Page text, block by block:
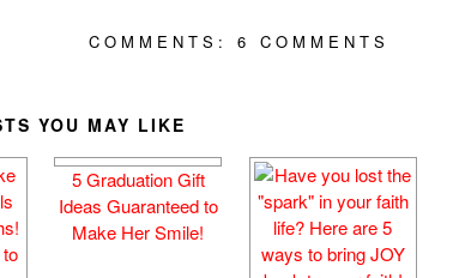
COMMENTS: 6 COMMENTS
YOU MAY LIKE
5 Graduation Gift
Ideas Guaranteed to
Make Her Smile!